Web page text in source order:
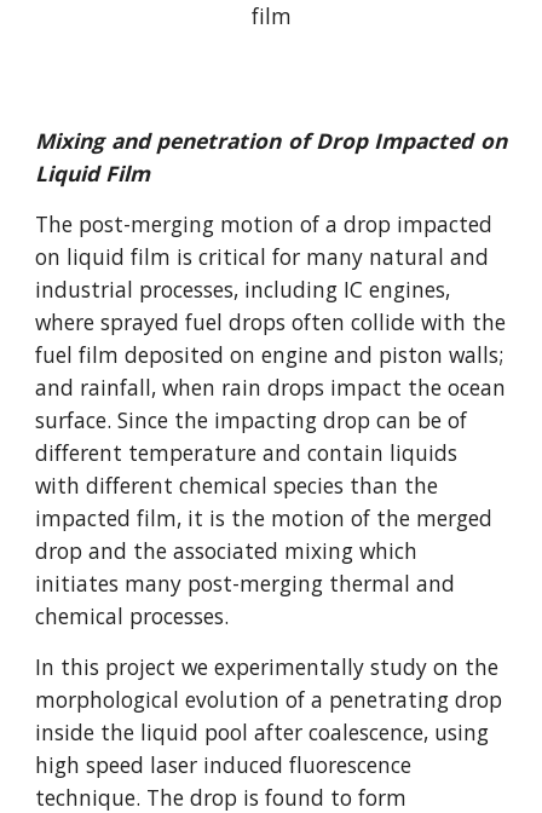
film
Mixing and penetration of Drop Impacted on
Liquid Film
The post-merging motion of a drop impacted
on liquid film is critical for many natural and
industrial processes, including IC engines,
where sprayed fuel drops often collide with the
fuel film deposited on engine and piston walls;
and rainfall, when rain drops impact the ocean
surface. Since the impacting drop can be of
different temperature and contain liquids
with different chemical species than the
impacted film, it is the motion of the merged
drop and the associated mixing which
initiates many post-merging thermal and
chemical processes.
In this project we experimentally study on the
morphological evolution of a penetrating drop
inside the liquid pool after coalescence, using
high speed laser induced fluorescence
technique. The drop is found to form